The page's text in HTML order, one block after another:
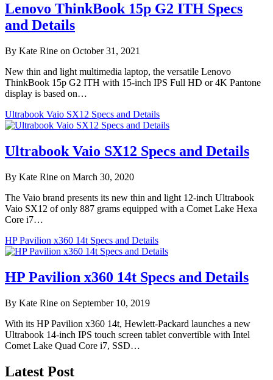
Lenovo ThinkBook 15p G2 ITH Specs
and Details
By Kate Rine on October 31, 2021
New thin and light multimedia laptop, the versatile Lenovo
ThinkBook 15p G2 ITH with 15-inch IPS Full HD or 4K Pantone
display is based on…
Ultrabook Vaio SX12 Specs and Details
Ultrabook Vaio SX12 Specs and Details
By Kate Rine on March 30, 2020
The Vaio brand presents its new thin and light 12-inch Ultrabook
Vaio SX12 of only 887 grams equipped with a Comet Lake Hexa
Core i7…
HP Pavilion x360 14t Specs and Details
HP Pavilion x360 14t Specs and Details
By Kate Rine on September 10, 2019
With its HP Pavilion x360 14t, Hewlett-Packard launches a new
Ultrabook 14-inch IPS touch screen tablet convertible with Intel
Comet Lake Quad Core i7, SSD…
Latest Post